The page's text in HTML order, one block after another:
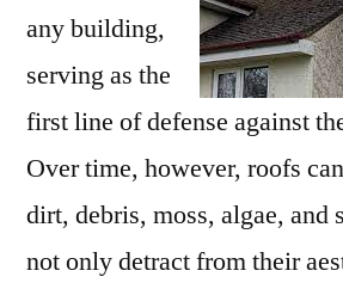
any building,
serving as the
first line of defense against
Over time, however, roofs
dirt, debris, moss, algae, and
not only detract from their